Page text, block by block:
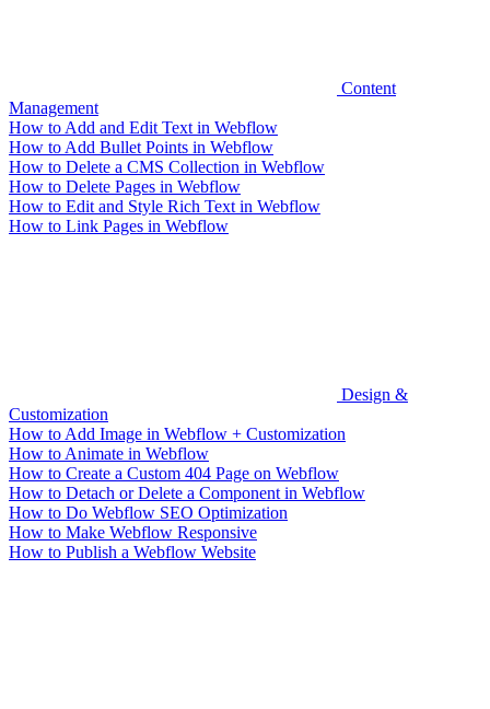
Content
Management
How to Add and Edit Text in Webflow
How to Add Bullet Points in Webflow
How to Delete a CMS Collection in Webflow
How to Delete Pages in Webflow
How to Edit and Style Rich Text in Webflow
How to Link Pages in Webflow
Design &
Customization
How to Add Image in Webflow + Customization
How to Animate in Webflow
How to Create a Custom 404 Page on Webflow
How to Detach or Delete a Component in Webflow
How to Do Webflow SEO Optimization
How to Make Webflow Responsive
How to Publish a Webflow Website